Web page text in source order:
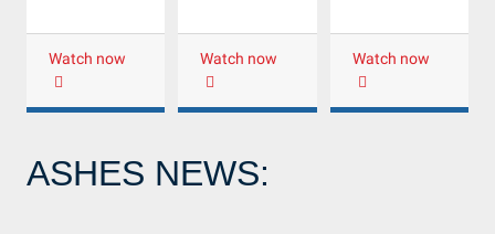
Watch now Watch now Watch now
ASHES NEWS: